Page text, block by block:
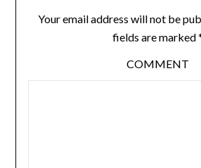
Your email address will not be
fields are marked
COMMENT